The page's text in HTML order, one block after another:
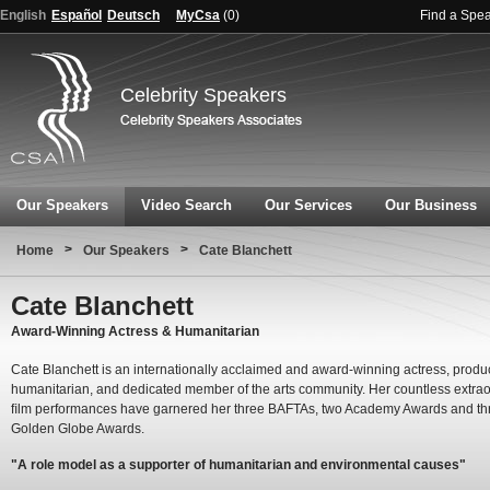
English Español Deutsch MyCsa (0) Find a
Celebrity Speakers
Our Speakers Video Search Our Services Our Business
Home > Our Speakers > Cate Blanchett
Cate Blanchett
Award-Winning Actress & Humanitarian
Cate Blanchett is an internationally acclaimed and award-winning actress,
humanitarian, and dedicated member of the arts community. Her countless
ﬁlm performances have garnered her three BAFTAs, two Academy Awards and
Golden Globe Awards.
"A role model as a supporter of humanitarian and environmental causes"